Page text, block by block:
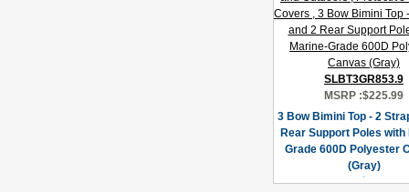
SLBT3GR853.9
MSRP :$225.99
3 Bow Bimini Top - 2
Rear Support Poles with
Grade 600D Polyester
(Gray)